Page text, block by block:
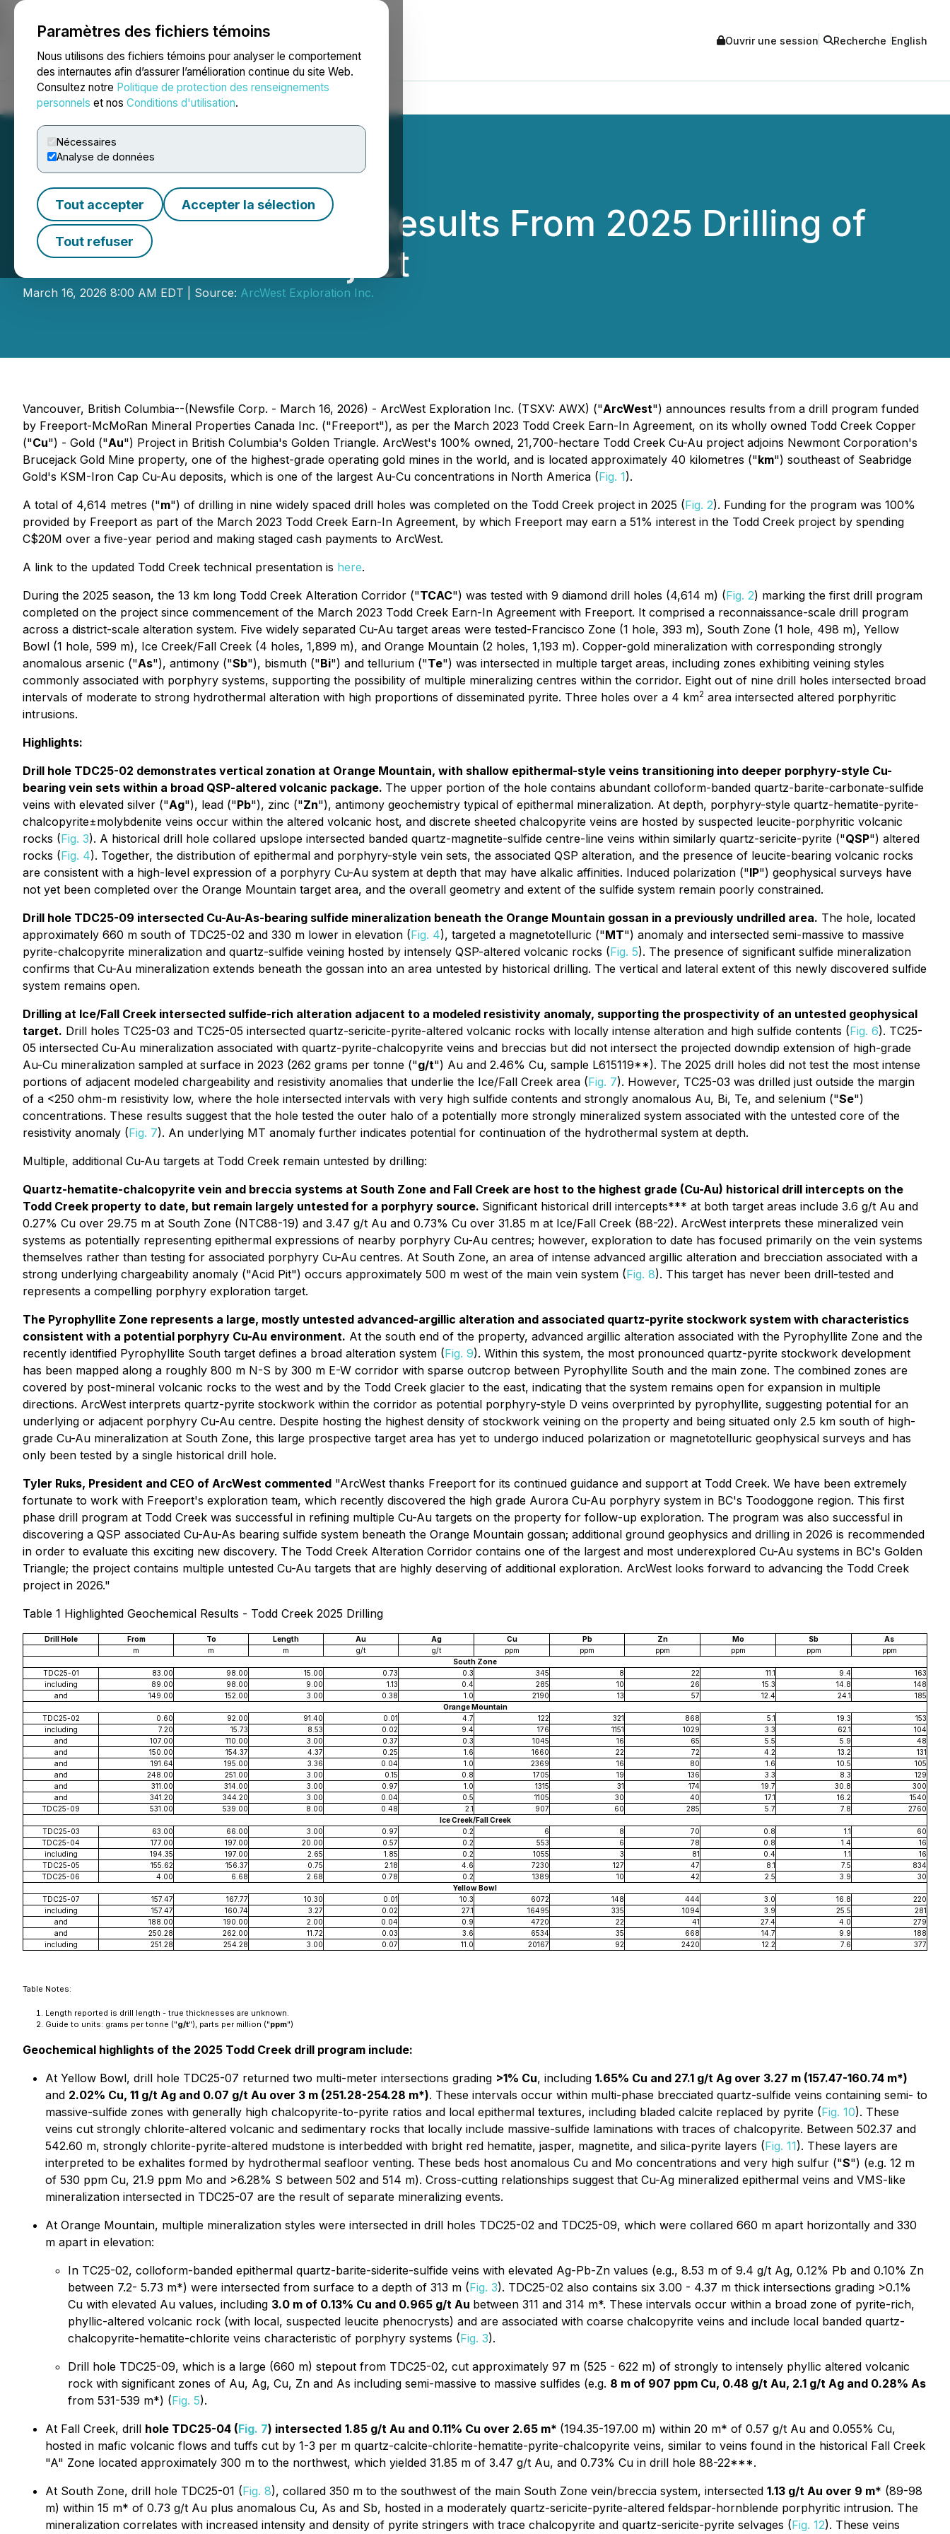
Paramètres des fichiers témoins
Nous utilisons des fichiers témoins pour analyser le comportement
des internautes afin d’assurer l’amélioration continue du site Web.
Consultez notre Politique de protection des renseignements
personnels et nos Conditions d'utilisation.
Nécessaires
Analyse de données
Tout accepter Accepter la sélection
Tout refuser
NEWSFILE Ouvrir une session Recherche English
Accueil À propos Services Salle de presse Blogue
ArcWest Announces Results From 2025 Drilling of
the Todd Creek Project
March 16, 2026 8:00 AM EDT | Source: ArcWest Exploration Inc.
Vancouver, British Columbia--(Newsfile Corp. - March 16, 2026) - ArcWest Exploration Inc. (TSXV: AWX) ("ArcWest") announces results from a drill program funded
by Freeport-McMoRan Mineral Properties Canada Inc. ("Freeport"), as per the March 2023 Todd Creek Earn-In Agreement, on its wholly owned Todd Creek Copper
("Cu") - Gold ("Au") Project in British Columbia's Golden Triangle. ArcWest's 100% owned, 21,700-hectare Todd Creek Cu-Au project adjoins Newmont Corporation's
Brucejack Gold Mine property, one of the highest-grade operating gold mines in the world, and is located approximately 40 kilometres ("km") southeast of Seabridge
Gold's KSM-Iron Cap Cu-Au deposits, which is one of the largest Au-Cu concentrations in North America (Fig. 1).
A total of 4,614 metres ("m") of drilling in nine widely spaced drill holes was completed on the Todd Creek project in 2025 (Fig. 2). Funding for the program was 100%
provided by Freeport as part of the March 2023 Todd Creek Earn-In Agreement, by which Freeport may earn a 51% interest in the Todd Creek project by spending
C$20M over a five-year period and making staged cash payments to ArcWest.
A link to the updated Todd Creek technical presentation is here.
During the 2025 season, the 13 km long Todd Creek Alteration Corridor ("TCAC") was tested with 9 diamond drill holes (4,614 m) (Fig. 2) marking the first drill program
completed on the project since commencement of the March 2023 Todd Creek Earn-In Agreement with Freeport. It comprised a reconnaissance-scale drill program
across a district-scale alteration system. Five widely separated Cu-Au target areas were tested-Francisco Zone (1 hole, 393 m), South Zone (1 hole, 498 m), Yellow
Bowl (1 hole, 599 m), Ice Creek/Fall Creek (4 holes, 1,899 m), and Orange Mountain (2 holes, 1,193 m). Copper-gold mineralization with corresponding strongly
anomalous arsenic ("As"), antimony ("Sb"), bismuth ("Bi") and tellurium ("Te") was intersected in multiple target areas, including zones exhibiting veining styles
commonly associated with porphyry systems, supporting the possibility of multiple mineralizing centres within the corridor. Eight out of nine drill holes intersected broad
intervals of moderate to strong hydrothermal alteration with high proportions of disseminated pyrite. Three holes over a 4 km2 area intersected altered porphyritic
intrusions.
Highlights:
Drill hole TDC25-02 demonstrates vertical zonation at Orange Mountain, with shallow epithermal-style veins transitioning into deeper porphyry-style Cu-
bearing vein sets within a broad QSP-altered volcanic package. The upper portion of the hole contains abundant colloform-banded quartz-barite-carbonate-sulfide
veins with elevated silver ("Ag"), lead ("Pb"), zinc ("Zn"), antimony geochemistry typical of epithermal mineralization. At depth, porphyry-style quartz-hematite-pyrite-
chalcopyrite±molybdenite veins occur within the altered volcanic host, and discrete sheeted chalcopyrite veins are hosted by suspected leucite-porphyritic volcanic
rocks (Fig. 3). A historical drill hole collared upslope intersected banded quartz-magnetite-sulfide centre-line veins within similarly quartz-sericite-pyrite ("QSP") altered
rocks (Fig. 4). Together, the distribution of epithermal and porphyry-style vein sets, the associated QSP alteration, and the presence of leucite-bearing volcanic rocks
are consistent with a high-level expression of a porphyry Cu-Au system at depth that may have alkalic affinities. Induced polarization ("IP") geophysical surveys have
not yet been completed over the Orange Mountain target area, and the overall geometry and extent of the sulfide system remain poorly constrained.
Drill hole TDC25-09 intersected Cu-Au-As-bearing sulfide mineralization beneath the Orange Mountain gossan in a previously undrilled area. The hole, located
approximately 660 m south of TDC25-02 and 330 m lower in elevation (Fig. 4), targeted a magnetotelluric ("MT") anomaly and intersected semi-massive to massive
pyrite-chalcopyrite mineralization and quartz-sulfide veining hosted by intensely QSP-altered volcanic rocks (Fig. 5). The presence of significant sulfide mineralization
confirms that Cu-Au mineralization extends beneath the gossan into an area untested by historical drilling. The vertical and lateral extent of this newly discovered sulfide
system remains open.
Drilling at Ice/Fall Creek intersected sulfide-rich alteration adjacent to a modeled resistivity anomaly, supporting the prospectivity of an untested geophysical
target. Drill holes TC25-03 and TC25-05 intersected quartz-sericite-pyrite-altered volcanic rocks with locally intense alteration and high sulfide contents (Fig. 6). TC25-
05 intersected Cu-Au mineralization associated with quartz-pyrite-chalcopyrite veins and breccias but did not intersect the projected downdip extension of high-grade
Au-Cu mineralization sampled at surface in 2023 (262 grams per tonne ("g/t") Au and 2.46% Cu, sample L615119**). The 2025 drill holes did not test the most intense
portions of adjacent modeled chargeability and resistivity anomalies that underlie the Ice/Fall Creek area (Fig. 7). However, TC25-03 was drilled just outside the margin
of a <250 ohm-m resistivity low, where the hole intersected intervals with very high sulfide contents and strongly anomalous Au, Bi, Te, and selenium ("Se")
concentrations. These results suggest that the hole tested the outer halo of a potentially more strongly mineralized system associated with the untested core of the
resistivity anomaly (Fig. 7). An underlying MT anomaly further indicates potential for continuation of the hydrothermal system at depth.
Multiple, additional Cu-Au targets at Todd Creek remain untested by drilling:
Quartz-hematite-chalcopyrite vein and breccia systems at South Zone and Fall Creek are host to the highest grade (Cu-Au) historical drill intercepts on the
Todd Creek property to date, but remain largely untested for a porphyry source. Significant historical drill intercepts*** at both target areas include 3.6 g/t Au and
0.27% Cu over 29.75 m at South Zone (NTC88-19) and 3.47 g/t Au and 0.73% Cu over 31.85 m at Ice/Fall Creek (88-22). ArcWest interprets these mineralized vein
systems as potentially representing epithermal expressions of nearby porphyry Cu-Au centres; however, exploration to date has focused primarily on the vein systems
themselves rather than testing for associated porphyry Cu-Au centres. At South Zone, an area of intense advanced argillic alteration and brecciation associated with a
strong underlying chargeability anomaly ("Acid Pit") occurs approximately 500 m west of the main vein system (Fig. 8). This target has never been drill-tested and
represents a compelling porphyry exploration target.
The Pyrophyllite Zone represents a large, mostly untested advanced-argillic alteration and associated quartz-pyrite stockwork system with characteristics
consistent with a potential porphyry Cu-Au environment. At the south end of the property, advanced argillic alteration associated with the Pyrophyllite Zone and the
recently identified Pyrophyllite South target defines a broad alteration system (Fig. 9). Within this system, the most pronounced quartz-pyrite stockwork development
has been mapped along a roughly 800 m N-S by 300 m E-W corridor with sparse outcrop between Pyrophyllite South and the main zone. The combined zones are
covered by post-mineral volcanic rocks to the west and by the Todd Creek glacier to the east, indicating that the system remains open for expansion in multiple
directions. ArcWest interprets quartz-pyrite stockwork within the corridor as potential porphyry-style D veins overprinted by pyrophyllite, suggesting potential for an
underlying or adjacent porphyry Cu-Au centre. Despite hosting the highest density of stockwork veining on the property and being situated only 2.5 km south of high-
grade Cu-Au mineralization at South Zone, this large prospective target area has yet to undergo induced polarization or magnetotelluric geophysical surveys and has
only been tested by a single historical drill hole.
Tyler Ruks, President and CEO of ArcWest commented "ArcWest thanks Freeport for its continued guidance and support at Todd Creek. We have been extremely
fortunate to work with Freeport's exploration team, which recently discovered the high grade Aurora Cu-Au porphyry system in BC's Toodoggone region. This first
phase drill program at Todd Creek was successful in refining multiple Cu-Au targets on the property for follow-up exploration. The program was also successful in
discovering a QSP associated Cu-Au-As bearing sulfide system beneath the Orange Mountain gossan; additional ground geophysics and drilling in 2026 is recommended
in order to evaluate this exciting new discovery. The Todd Creek Alteration Corridor contains one of the largest and most underexplored Cu-Au systems in BC's Golden
Triangle; the project contains multiple untested Cu-Au targets that are highly deserving of additional exploration. ArcWest looks forward to advancing the Todd Creek
project in 2026."
Table 1 Highlighted Geochemical Results - Todd Creek 2025 Drilling
Drill Hole From To Length Au Ag Cu Pb Zn Mo Sb
As
m
m m g/t g/t ppm ppm ppm ppm ppm
ppm
South Zone
TDC25-01
83.00 98.00 15.00 0.73 0.3 345 8 22 11.1 9.4
163
including
89.00 98.00 9.00 1.13 0.4 285 10 26 15.3 14.8
148
and
149.00 152.00 3.00 0.38 1.0 2190 13 57 12.4 24.1
185
Orange Mountain
TDC25-02
0.60 92.00 91.40 0.01 4.7 122 321 868 5.1 19.3
153
including
7.20 15.73 8.53 0.02 9.4 176 1151 1029 3.3 62.1
104
and
107.00 110.00 3.00 0.37 0.3 1045 16 65 5.5 5.9
48
and
150.00 154.37 4.37 0.25 1.6 1660 22 72 4.2 13.2
131
and
191.64 195.00 3.36 0.04 1.0 2369 16 80 1.6 10.5
105
and
248.00 251.00 3.00 0.15 0.8 1705 19 136 3.3 8.3
129
and
311.00 314.00 3.00 0.97 1.0 1315 31 174 19.7 30.8
300
and
341.20 344.20 3.00 0.04 0.5 1105 30 40 17.1 16.2
1540
TDC25-09
531.00 539.00 8.00 0.48 2.1 907 60 285 5.7 7.8
2760
Ice Creek/Fall Creek
TDC25-03
63.00 66.00 3.00 0.97 0.2 6 8 70 0.8 1.1
60
TDC25-04
177.00 197.00 20.00 0.57 0.2 553 6 78 0.8 1.4
16
including
194.35 197.00 2.65 1.85 0.2 1055 3 81 0.4 1.1
16
TDC25-05
155.62 156.37 0.75 2.18 4.6 7230 127 47 8.1 7.5
834
TDC25-06
4.00 6.68 2.68 0.78 0.2 1389 10 42 2.5 3.9
30
Yellow Bowl
TDC25-07
157.47 167.77 10.30 0.01 10.3 6072 148 444 3.0 16.8
220
including
157.47 160.74 3.27 0.02 27.1 16495 335 1094 3.9 25.5
281
and
188.00 190.00 2.00 0.04 0.9 4720 22 41 27.4 4.0
279
and
250.28 262.00 11.72 0.03 3.6 6534 35 668 14.7 9.9
188
including
251.28 254.28 3.00 0.07 11.0 20167 92 2420 12.2 7.6 377
Table Notes:
Length reported is drill length - true thicknesses are unknown.
Guide to units: grams per tonne ("g/t"), parts per million ("ppm")
Geochemical highlights of the 2025 Todd Creek drill program include:
At Yellow Bowl, drill hole TDC25-07 returned two multi-meter intersections grading >1% Cu, including 1.65% Cu and 27.1 g/t Ag over 3.27 m (157.47-160.74 m*)
and 2.02% Cu, 11 g/t Ag and 0.07 g/t Au over 3 m (251.28-254.28 m*). These intervals occur within multi-phase brecciated quartz-sulfide veins containing semi- to
massive-sulfide zones with generally high chalcopyrite-to-pyrite ratios and local epithermal textures, including bladed calcite replaced by pyrite (Fig. 10). These
veins cut strongly chlorite-altered volcanic and sedimentary rocks that locally include massive-sulfide laminations with traces of chalcopyrite. Between 502.37 and
542.60 m, strongly chlorite-pyrite-altered mudstone is interbedded with bright red hematite, jasper, magnetite, and silica-pyrite layers (Fig. 11). These layers are
interpreted to be exhalites formed by hydrothermal seafloor venting. These beds host anomalous Cu and Mo concentrations and very high sulfur ("S") (e.g. 12 m
of 530 ppm Cu, 21.9 ppm Mo and >6.28% S between 502 and 514 m). Cross-cutting relationships suggest that Cu-Ag mineralized epithermal veins and VMS-like
mineralization intersected in TDC25-07 are the result of separate mineralizing events.
At Orange Mountain, multiple mineralization styles were intersected in drill holes TDC25-02 and TDC25-09, which were collared 660 m apart horizontally and 330
m apart in elevation:
In TC25-02, colloform-banded epithermal quartz-barite-siderite-sulfide veins with elevated Ag-Pb-Zn values (e.g., 8.53 m of 9.4 g/t Ag, 0.12% Pb and 0.10% Zn
between 7.2- 5.73 m*) were intersected from surface to a depth of 313 m (Fig. 3). TDC25-02 also contains six 3.00 - 4.37 m thick intersections grading >0.1%
Cu with elevated Au values, including 3.0 m of 0.13% Cu and 0.965 g/t Au between 311 and 314 m*. These intervals occur within a broad zone of pyrite-rich,
phyllic-altered volcanic rock (with local, suspected leucite phenocrysts) and are associated with coarse chalcopyrite veins and include local banded quartz-
chalcopyrite-hematite-chlorite veins characteristic of porphyry systems (Fig. 3).
Drill hole TDC25-09, which is a large (660 m) stepout from TDC25-02, cut approximately 97 m (525 - 622 m) of strongly to intensely phyllic altered volcanic
rock with significant zones of Au, Ag, Cu, Zn and As including semi-massive to massive sulfides (e.g. 8 m of 907 ppm Cu, 0.48 g/t Au, 2.1 g/t Ag and 0.28% As
from 531-539 m*) (Fig. 5).
At Fall Creek, drill hole TDC25-04 (Fig. 7) intersected 1.85 g/t Au and 0.11% Cu over 2.65 m* (194.35-197.00 m) within 20 m* of 0.57 g/t Au and 0.055% Cu,
hosted in mafic volcanic flows and tuffs cut by 1-3 per m quartz-calcite-chlorite-hematite-pyrite-chalcopyrite veins, similar to veins found in the historical Fall Creek
"A" Zone located approximately 300 m to the northwest, which yielded 31.85 m of 3.47 g/t Au, and 0.73% Cu in drill hole 88-22***.
At South Zone, drill hole TDC25-01 (Fig. 8), collared 350 m to the southwest of the main South Zone vein/breccia system, intersected 1.13 g/t Au over 9 m* (89-98
m) within 15 m* of 0.73 g/t Au plus anomalous Cu, As and Sb, hosted in a moderately quartz-sericite-pyrite-altered feldspar-hornblende porphyritic intrusion. The
mineralization correlates with increased intensity and density of pyrite stringers with trace chalcopyrite and quartz-sericite-pyrite selvages (Fig. 12). These veins